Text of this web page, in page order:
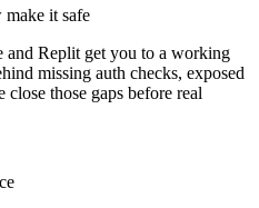
it safe
Replit get you to a working
missing auth checks, exposed
close those gaps before real